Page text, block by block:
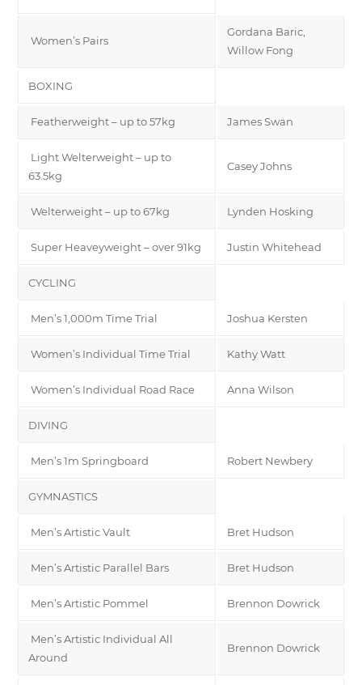
Women’s Pairs
Gordana Baric,
Willow Fong
BOXING
Featherweight – up to 57kg James Swan
Light Welterweight – up to
63.5kg
Casey Johns
Welterweight – up to 67kg Lynden Hosking
Super Heaveyweight – over 91kg Justin Whitehead
CYCLING
Men’s 1,000m Time Trial Joshua Kersten
Women’s Individual Time Trial Kathy Watt
Women’s Individual Road Race Anna Wilson
DIVING
Men’s 1m Springboard Robert Newbery
GYMNASTICS
Men’s Artistic Vault Bret Hudson
Men’s Artistic Parallel Bars Bret Hudson
Men’s Artistic Pommel Brennon Dowrick
Men’s Artistic Individual All
Around
Brennon Dowrick